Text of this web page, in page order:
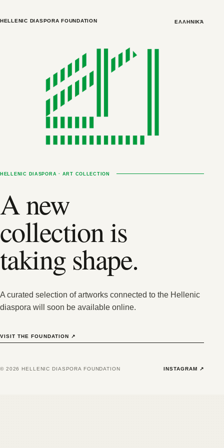
HELLENIC DIASPORA FOUNDATION ΕΛΛΗΝΙΚΆ
HELLENIC DIASPORA · ART COLLECTION
A new
collection is
taking shape.
A curated selection of artworks connected to the Hellenic
diaspora will soon be available online.
VISIT THE FOUNDATION ↗
© 2026 HELLENIC DIASPORA FOUNDATION INSTAGRAM ↗